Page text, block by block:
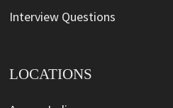
Interview Questions
LOCATIONS